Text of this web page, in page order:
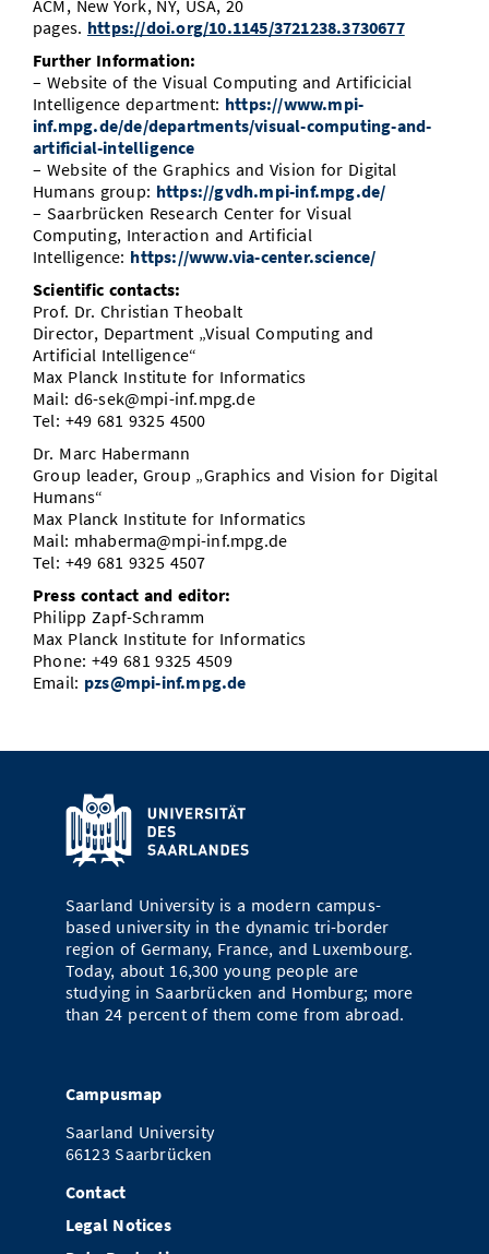
ACM, New York, NY, USA, 20
pages. https://doi.org/10.1145/3721238.3730677
Further Information:
– Website of the Visual Computing and Artificicial
Intelligence department: https://www.mpi-
inf.mpg.de/de/departments/visual-computing-and-
artificial-intelligence
– Website of the Graphics and Vision for Digital
Humans group: https://gvdh.mpi-inf.mpg.de/
– Saarbrücken Research Center for Visual
Computing, Interaction and Artificial
Intelligence: https://www.via-center.science/
Scientific contacts:
Prof. Dr. Christian Theobalt
Director, Department „Visual Computing and
Artificial Intelligence“
Max Planck Institute for Informatics
Mail: d6-sek@mpi-inf.mpg.de
Tel: +49 681 9325 4500
Dr. Marc Habermann
Group leader, Group „Graphics and Vision for Digital
Humans“
Max Planck Institute for Informatics
Mail: mhaberma@mpi-inf.mpg.de
Tel: +49 681 9325 4507
Press contact and editor:
Philipp Zapf-Schramm
Max Planck Institute for Informatics
Phone: +49 681 9325 4509
Email: pzs@mpi-inf.mpg.de
Saarland University is a modern campus-
based university in the dynamic tri-border
region of Germany, France, and Luxembourg.
Today, about 16,300 young people are
studying in Saarbrücken and Homburg; more
than 24 percent of them come from abroad.
Campusmap
Saarland University
66123 Saarbrücken
Contact
Legal Notices